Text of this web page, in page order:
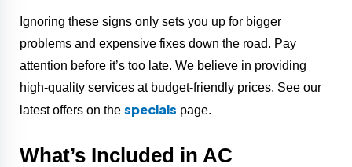
Ignoring these signs only sets you up for bigger
problems and expensive fixes down the road. Pay
attention before it’s too late. We believe in providing
high-quality services at budget-friendly prices. See our
latest offers on the specials page.
What’s Included in AC